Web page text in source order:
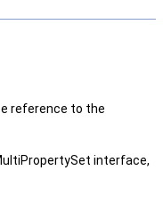
reference to the
interface,